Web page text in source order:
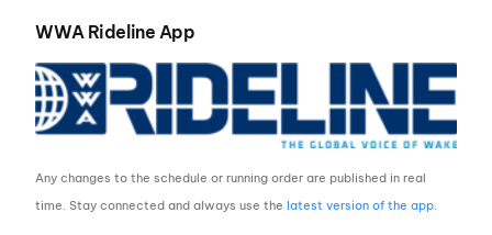
WWA Rideline App
Any changes to the schedule or running order are published in real
time. Stay connected and always use thelatest version of the app.